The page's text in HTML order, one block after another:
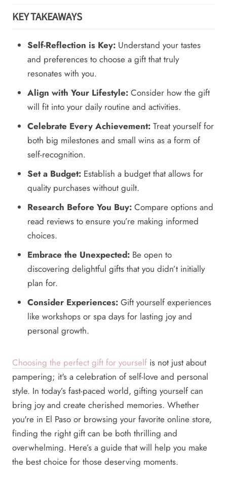
KEY TAKEAWAYS
Self-Reflection is Key: Understand your tastes
and preferences to choose a gift that truly
resonates with you.
Align with Your Lifestyle: Consider how the gift
will fit into your daily routine and activities.
Celebrate Every Achievement: Treat yourself for
both big milestones and small wins as a form of
self-recognition.
Set a Budget: Establish a budget that allows for
quality purchases without guilt.
Research Before You Buy: Compare options and
read reviews to ensure you’re making informed
choices.
Embrace the Unexpected: Be open to
discovering delightful gifts that you didn’t initially
plan for.
Consider Experiences: Gift yourself experiences
like workshops or spa days for lasting joy and
personal growth.
Choosing the perfect gift for yourself is not just about
pampering; it's a celebration of self-love and personal
style. In today’s fast-paced world, gifting yourself can
bring joy and create cherished memories. Whether
you're in El Paso or browsing your favorite online store,
finding the right gift can be both thrilling and
overwhelming. Here’s a guide that will help you make
the best choice for those deserving moments.